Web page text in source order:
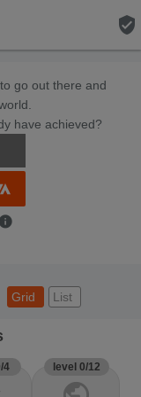
verified_user
go out there and
have achieved?
Grid List
4 level 0/12